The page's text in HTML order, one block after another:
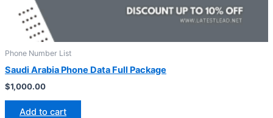
Phone Number List
Saudi Arabia Phone Data Full Package
$1,000.00
Add to cart